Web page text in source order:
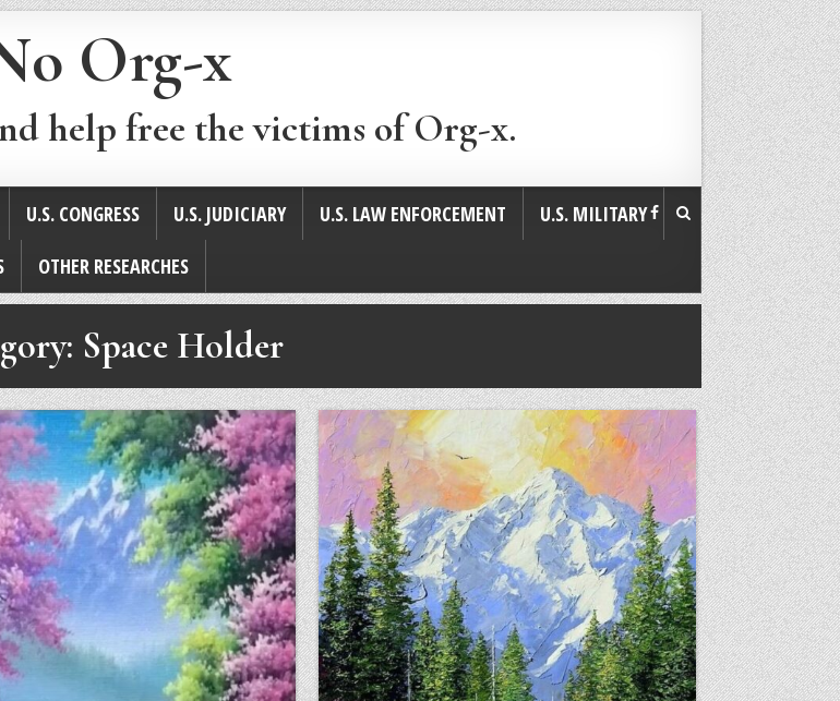
Org-x
help free the victims of Org-x.
U.S. CONGRESS U.S. JUDICIARY U.S. LAW ENFORCEMENT
U.S. MILITARY
OTHER RESEARCHES
Space Holder